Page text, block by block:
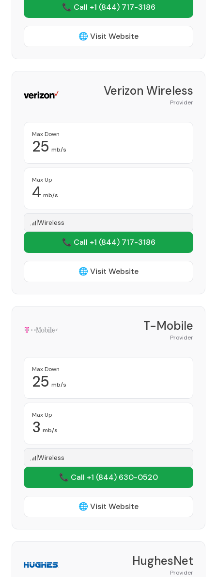
📞 Call +1 (844) 717-3186
🌐 Visit Website
Verizon Wireless
Provider
Max Down
25 mb/s
Max Up
4 mb/s
Wireless
📞 Call +1 (844) 717-3186
🌐 Visit Website
T-Mobile
Provider
Max Down
25 mb/s
Max Up
3 mb/s
Wireless
📞 Call +1 (844) 630-0520
🌐 Visit Website
HughesNet
Provider